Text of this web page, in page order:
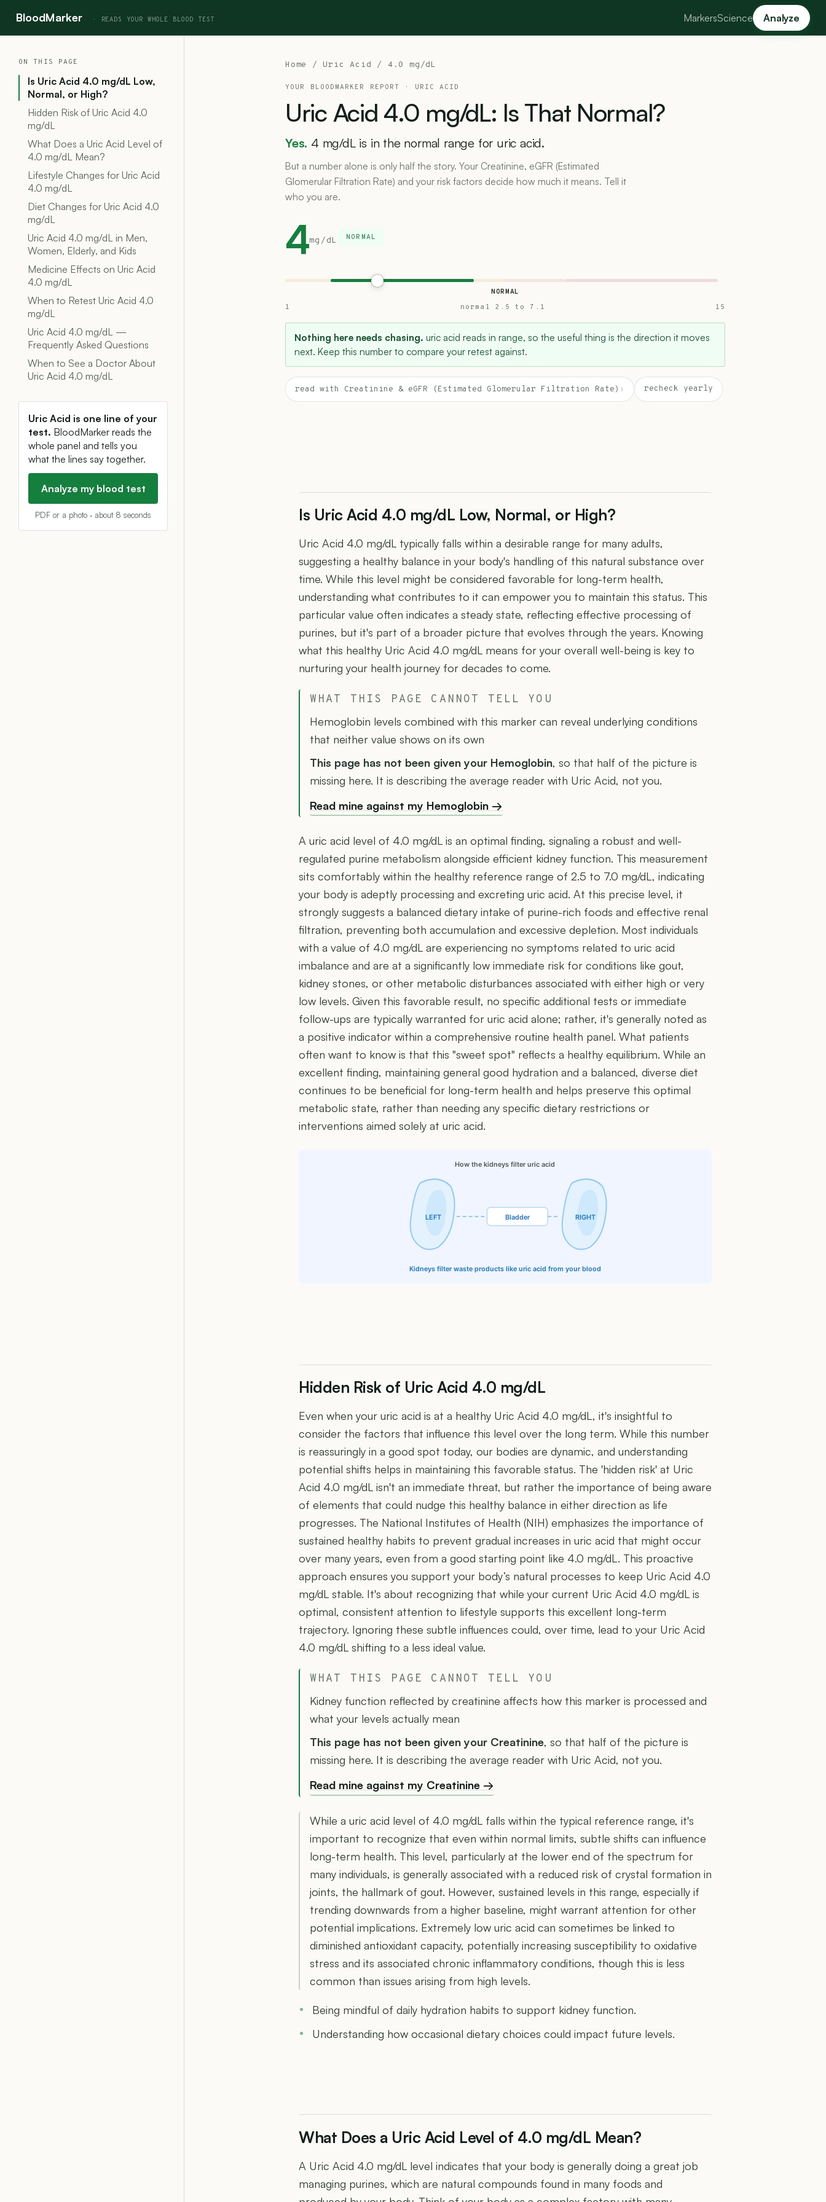
BloodMarker MarkersScience Analyze
Home / Uric Acid / 4.0 mg/dL
YOUR BLOODMARKER REPORT · URIC ACID
Uric Acid 4.0 mg/dL: Is That Normal?
Yes. 4 mg/dL is in the normal range for uric acid.
But a number alone is only half the story. Your Creatinine, eGFR (Estimated
Glomerular Filtration Rate) and your risk factors decide how much it means. Tell it
who you are.
4mg/dL NORMAL
NORMAL
1
normal 2.5 to 7.1 15
Nothing here needs chasing. uric acid reads in range, so the useful thing is the direction it moves
next. Keep this number to compare your retest against.
read with Creatinine & eGFR (Estimated Glomerular Filtration Rate) › recheck yearly
Is Uric Acid 4.0 mg/dL Low, Normal, or High?
Uric Acid 4.0 mg/dL typically falls within a desirable range for many adults,
suggesting a healthy balance in your body's handling of this natural substance over
time. While this level might be considered favorable for long-term health,
understanding what contributes to it can empower you to maintain this status. This
particular value often indicates a steady state, reflecting effective processing of
purines, but it's part of a broader picture that evolves through the years. Knowing
what this healthy Uric Acid 4.0 mg/dL means for your overall well-being is key to
nurturing your health journey for decades to come.
WHAT THIS PAGE CANNOT TELL YOU
Hemoglobin levels combined with this marker can reveal underlying conditions
that neither value shows on its own
This page has not been given your Hemoglobin, so that half of the picture is
missing here. It is describing the average reader with Uric Acid, not you.
Read mine against my Hemoglobin →
A uric acid level of 4.0 mg/dL is an optimal finding, signaling a robust and well-
regulated purine metabolism alongside efficient kidney function. This measurement
sits comfortably within the healthy reference range of 2.5 to 7.0 mg/dL, indicating
your body is adeptly processing and excreting uric acid. At this precise level, it
strongly suggests a balanced dietary intake of purine-rich foods and effective renal
filtration, preventing both accumulation and excessive depletion. Most individuals
with a value of 4.0 mg/dL are experiencing no symptoms related to uric acid
imbalance and are at a significantly low immediate risk for conditions like gout,
kidney stones, or other metabolic disturbances associated with either high or very
low levels. Given this favorable result, no specific additional tests or immediate
follow-ups are typically warranted for uric acid alone; rather, it's generally noted as
a positive indicator within a comprehensive routine health panel. What patients
often want to know is that this "sweet spot" reflects a healthy equilibrium. While an
excellent finding, maintaining general good hydration and a balanced, diverse diet
continues to be beneficial for long-term health and helps preserve this optimal
metabolic state, rather than needing any specific dietary restrictions or
interventions aimed solely at uric acid.
How the kidneys filter uric acid
LEFT RIGHT
Bladder
Kidneys filter waste products like uric acid from your blood
Hidden Risk of Uric Acid 4.0 mg/dL
Even when your uric acid is at a healthy Uric Acid 4.0 mg/dL, it's insightful to
consider the factors that influence this level over the long term. While this number
is reassuringly in a good spot today, our bodies are dynamic, and understanding
potential shifts helps in maintaining this favorable status. The 'hidden risk' at Uric
Acid 4.0 mg/dL isn't an immediate threat, but rather the importance of being aware
of elements that could nudge this healthy balance in either direction as life
progresses. The National Institutes of Health (NIH) emphasizes the importance of
sustained healthy habits to prevent gradual increases in uric acid that might occur
over many years, even from a good starting point like 4.0 mg/dL. This proactive
approach ensures you support your body’s natural processes to keep Uric Acid 4.0
mg/dL stable. It's about recognizing that while your current Uric Acid 4.0 mg/dL is
optimal, consistent attention to lifestyle supports this excellent long-term
trajectory. Ignoring these subtle influences could, over time, lead to your Uric Acid
4.0 mg/dL shifting to a less ideal value.
WHAT THIS PAGE CANNOT TELL YOU
Kidney function reflected by creatinine affects how this marker is processed and
what your levels actually mean
This page has not been given your Creatinine, so that half of the picture is
missing here. It is describing the average reader with Uric Acid, not you.
Read mine against my Creatinine →
While a uric acid level of 4.0 mg/dL falls within the typical reference range, it's
important to recognize that even within normal limits, subtle shifts can influence
long-term health. This level, particularly at the lower end of the spectrum for
many individuals, is generally associated with a reduced risk of crystal formation in
joints, the hallmark of gout. However, sustained levels in this range, especially if
trending downwards from a higher baseline, might warrant attention for other
potential implications. Extremely low uric acid can sometimes be linked to
diminished antioxidant capacity, potentially increasing susceptibility to oxidative
stress and its associated chronic inflammatory conditions, though this is less
common than issues arising from high levels.
Being mindful of daily hydration habits to support kidney function.
Understanding how occasional dietary choices could impact future levels.
What Does a Uric Acid Level of 4.0 mg/dL Mean?
A Uric Acid 4.0 mg/dL level indicates that your body is generally doing a great job
managing purines, which are natural compounds found in many foods and
ON THIS PAGE
Is Uric Acid 4.0 mg/dL Low,
Normal, or High?
Hidden Risk of Uric Acid 4.0
mg/dL
What Does a Uric Acid Level of
4.0 mg/dL Mean?
Lifestyle Changes for Uric Acid
4.0 mg/dL
Diet Changes for Uric Acid 4.0
mg/dL
Uric Acid 4.0 mg/dL in Men,
Women, Elderly, and Kids
Medicine Effects on Uric Acid
4.0 mg/dL
When to Retest Uric Acid 4.0
mg/dL
Uric Acid 4.0 mg/dL —
Frequently Asked Questions
When to See a Doctor About
Uric Acid 4.0 mg/dL
Uric Acid is one line of your
test. BloodMarker reads the
whole panel and tells you
what the lines say together.
Analyze my blood test
PDF or a photo · about 8 seconds